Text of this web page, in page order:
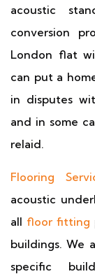
acoustic
conversion
London flat
can put a
in disputes
and in some
relaid.
Flooring
acoustic
all floor fitting
buildings. We
specific